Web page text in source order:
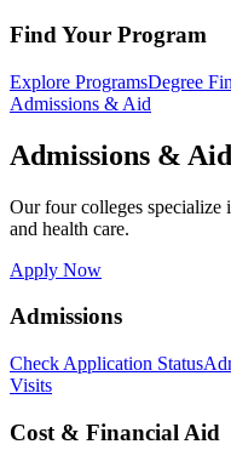
Find Your Program
Explore ProgramsDegree
Admissions & Aid
Admissions & Aid
Our four colleges specialize
and health care.
Apply Now
Admissions
Check Application Status
Visits
Cost & Financial Aid